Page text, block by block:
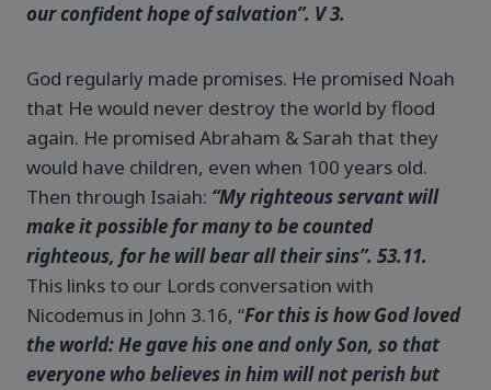
our confident hope of salvation”. V 3.
God regularly made promises. He promised Noah
that He would never destroy the world by flood
again. He promised Abraham & Sarah that they
would have children, even when 100 years old.
Then through Isaiah: “My righteous servant will
make it possible for many to be counted
righteous, for he will bear all their sins”. 53.11.
This links to our Lords conversation with
Nicodemus in John 3.16, “For this is how God loved
the world: He gave his one and only Son, so that
everyone who believes in him will not perish but